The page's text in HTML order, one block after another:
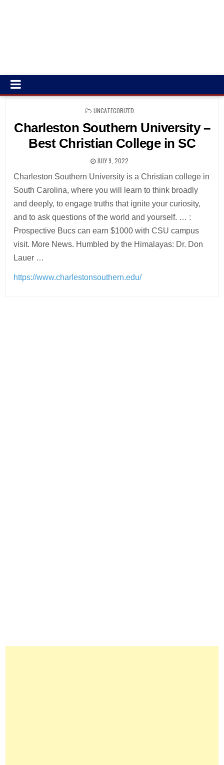
POSTED
UNCATEGORIZED
Charleston Southern University –
Best Christian College in SC
JULY 9, 2022
Charleston Southern University is a Christian college in
South Carolina, where you will learn to think broadly
and deeply, to engage truths that ignite your curiosity,
and to ask questions of the world and yourself. … :
Prospective Bucs can earn $1000 with CSU campus
visit. More News. Humbled by the Himalayas: Dr. Don
Lauer …
https://www.charlestonsouthern.edu/